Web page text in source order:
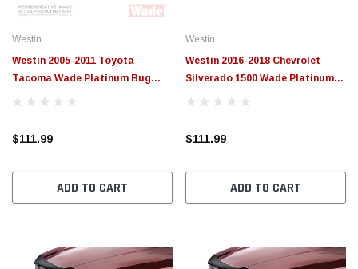
Westin
Westin 2005-2011 Toyota
Tacoma Wade Platinum Bug
Shield - Smoke - 72-97160
$111.99
ADD TO CART
Westin
Westin 2016-2018 Chevrolet
Silverado 1500 Wade Platinum
Bug Shield - Smoke - 72-91138
$111.99
ADD TO CART